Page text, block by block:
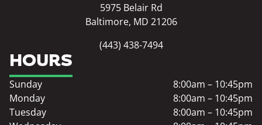
5975 Belair Rd
Baltimore, MD 21206
(443) 438-7494
HOURS
Sunday
8:00am – 10:45pm
Monday
8:00am – 10:45pm
Tuesday
8:00am – 10:45pm